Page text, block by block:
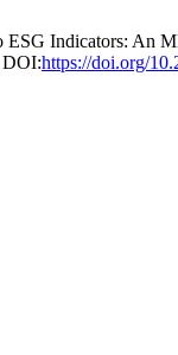
ESG Indicators: An
DOI:https://doi.org/